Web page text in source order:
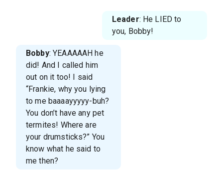
Leader: He LIED to
you, Bobby!
Bobby: YEAAAAAH he
did! And I called him
out on it too! I said
“Frankie, why you lying
to me baaaayyyyy-buh?
You don’t have any pet
termites! Where are
your drumsticks?” You
know what he said to
me then?